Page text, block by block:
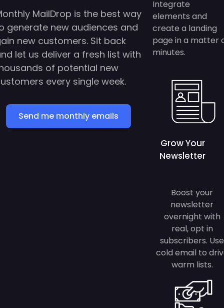
generate new audiences and
new customers. Sit back
let us deliver a fresh list with
of potential new
every single week.
Send me monthly emails
elements and
create a landing
page in a matter
minutes.
Newsletter
newsletter
overnight with
real, opt in
subscribers. Use
cold email to
warm lists.